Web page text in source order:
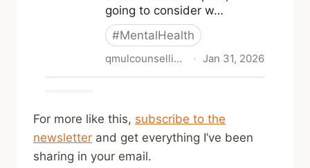
For more like this, subscribe to the
newsletter and get everything I’ve been
sharing in your email.